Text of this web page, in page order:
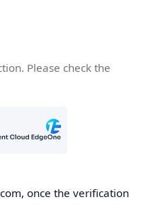
Please check the
once the verification